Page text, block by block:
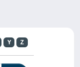
Y Z